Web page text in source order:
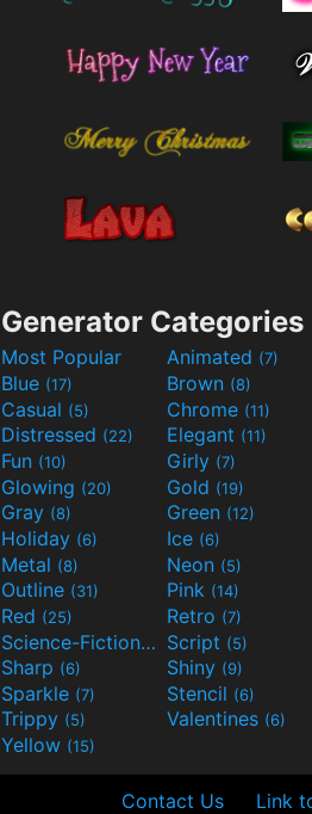
Generator Categories
Most Popular Animated (7)
Blue (17) Brown (8)
Casual (5) Chrome (11)
Distressed (22) Elegant (11)
Fun (10) Girly (7)
Glowing (20) Gold (19)
Gray (8) Green (12)
Holiday (6) Ice (6)
Metal (8) Neon (5)
Outline (31) Pink (14)
Red (25) Retro (7)
Science-Fiction(9) Script (5)
Sharp (6) Shiny (9)
Sparkle (7) Stencil (6)
Trippy (5) Valentines (6)
Yellow (15)
Contact Us Link